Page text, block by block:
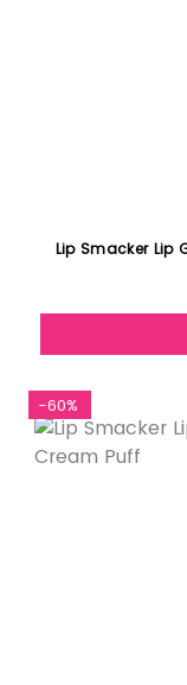
Lip Smacker Lip
-60%